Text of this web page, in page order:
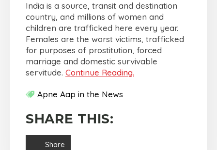
India is a source, transit and destination
country, and millions of women and
children are trafficked here every year.
Females are the worst victims, trafficked
for purposes of prostitution, forced
marriage and domestic survivable
servitude. Continue Reading.
Apne Aap in the News
SHARE THIS:
Share